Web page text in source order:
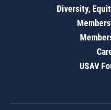
Diversity,
USAV